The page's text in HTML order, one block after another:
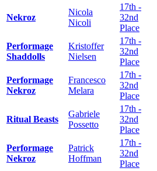
Nekroz
Nicola
Nicoli
17th -
32nd
Place
Performage
Shaddolls
Kristoffer
Nielsen
17th -
32nd
Place
Performage
Nekroz
Francesco
Melara
17th -
32nd
Place
Ritual Beasts
Gabriele
Possetto
17th -
32nd
Place
Performage
Nekroz
Patrick
Hoffman
17th -
32nd
Place